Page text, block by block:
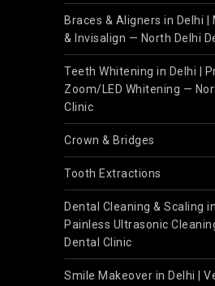
Braces & Aligners in Delhi |
& Invisalign — North Delhi
Teeth Whitening in Delhi |
Zoom/LED Whitening —
Clinic
Crown & Bridges
Tooth Extractions
Dental Cleaning & Scaling in
Painless Ultrasonic
Dental Clinic
Smile Makeover in Delhi |